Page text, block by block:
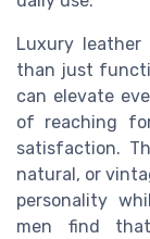
Luxury leather
than just
can elevate
of reaching
satisfaction.
natural, or
personality
men find